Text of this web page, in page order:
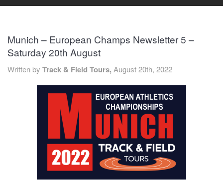
ABOUT US
EVENTS
TRAINING CAMPS
Munich – European Champs Newsletter 5 –
Saturday 20th August
Written by Track & Field Tours, August 20th, 2022